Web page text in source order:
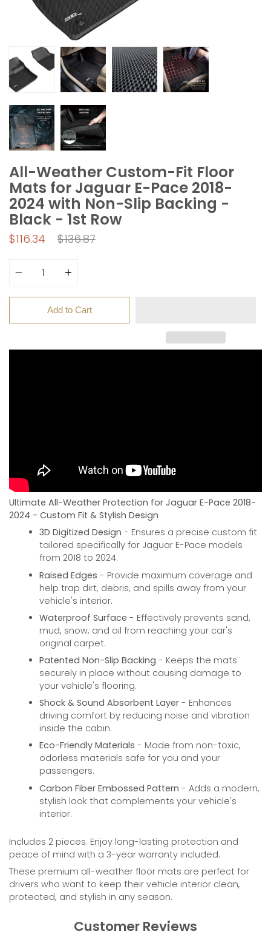
All-Weather Custom-Fit Floor
Mats for Jaguar E-Pace 2018-
2024 with Non-Slip Backing -
Black - 1st Row
$116.34
Regular
$136.87
Add to Cart
Ultimate All-Weather Protection for Jaguar E-Pace 2018-
2024 - Custom Fit & Stylish Design
3D Digitized Design - Ensures a precise custom fit
tailored specifically for Jaguar E-Pace models
from 2018 to 2024.
Raised Edges - Provide maximum coverage and
help trap dirt, debris, and spills away from your
vehicle's interior.
Waterproof Surface - Effectively prevents sand,
mud, snow, and oil from reaching your car's
original carpet.
Patented Non-Slip Backing - Keeps the mats
securely in place without causing damage to
your vehicle's flooring.
Shock & Sound Absorbent Layer - Enhances
driving comfort by reducing noise and vibration
inside the cabin.
Eco-Friendly Materials - Made from non-toxic,
odorless materials safe for you and your
passengers.
Carbon Fiber Embossed Pattern - Adds a modern,
stylish look that complements your vehicle's
interior.
Includes 2 pieces. Enjoy long-lasting protection and
peace of mind with a 3-year warranty included.
These premium all-weather floor mats are perfect for
drivers who want to keep their vehicle interior clean,
protected, and stylish in any season.
Customer Reviews